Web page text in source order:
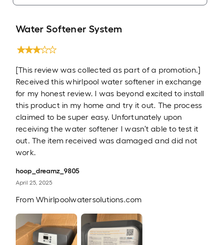
Water Softener System
[This review was collected as part of a promotion.]
Received this whirlpool water softener in exchange
for my honest review. I was beyond excited to install
this product in my home and try it out. The process
claimed to be super easy. Unfortunately upon
receiving the water softener I wasn’t able to test it
out. The item received was damaged and did not
work.
hoop_dreamz_9805
April 25, 2025
FromWhirlpoolwatersolutions.com